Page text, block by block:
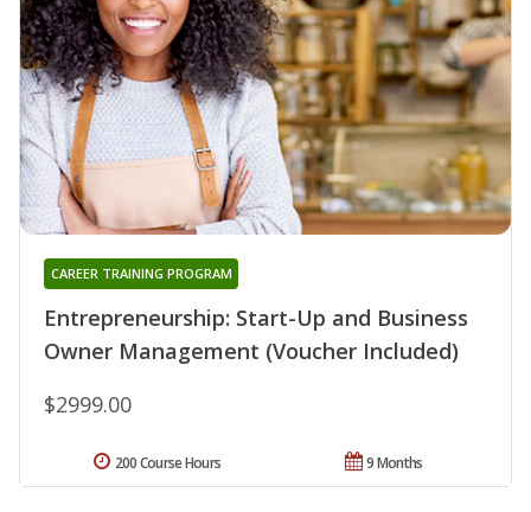
Entrepreneurship: Start-Up and Business
Owner Management (Voucher Included)
CAREER TRAINING PROGRAM
$2999.00
9 Months
200 Course Hours